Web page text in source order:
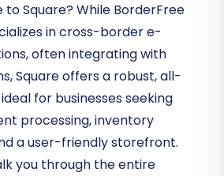
Square? While BorderFree
in cross-border e-
often integrating with
Square offers a robust, all-
for businesses seeking
processing, inventory
a user-friendly storefront.
you through the entire